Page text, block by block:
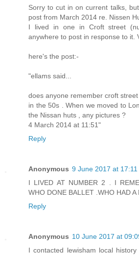
Sorry to cut in on current talks,
post from March 2014 re. Nissen
I lived in one in Croft street
anywhere to post in response to it.
here's the post:-
"ellams said...
does anyone remember croft
in the 50s . When we moved to
the Nissan huts , any pictures ?
4 March 2014 at 11:51"
Reply
Anonymous 9 June 2017 at 17:11
I LIVED AT NUMBER 2 . I
WHO DONE BALLET .WHO HAD
Reply
Anonymous 10 June 2017 at
I contacted lewisham local